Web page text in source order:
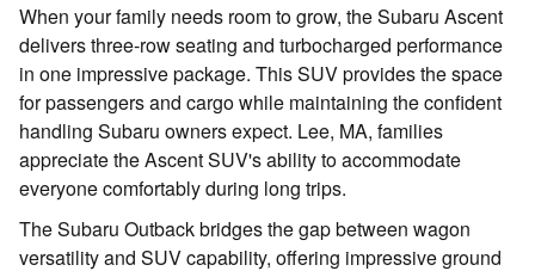
When your family needs room to grow, the Subaru Ascent
delivers three-row seating and turbocharged performance
in one impressive package. This SUV provides the space
for passengers and cargo while maintaining the confident
handling Subaru owners expect. Lee, MA, families
appreciate the Ascent SUV's ability to accommodate
everyone comfortably during long trips.
The Subaru Outback bridges the gap between wagon
versatility and SUV capability, offering impressive ground